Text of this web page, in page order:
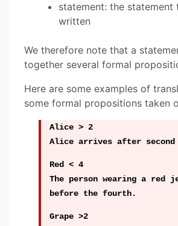
statement: the statement
written
We therefore note that a
together several formal
Here are some examples of
some formal propositions taken
Alice > 2
Alice arrives after second
Red < 4
The person wearing a red
before the fourth.
Grape >2